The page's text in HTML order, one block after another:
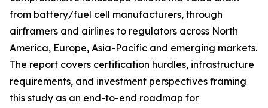
from battery/fuel cell manufacturers, through
airframers and airlines to regulators across North
America, Europe, Asia-Pacific and emerging markets.
The report covers certification hurdles, infrastructure
requirements, and investment perspectives framing
this study as an end-to-end roadmap for